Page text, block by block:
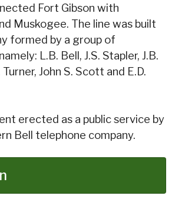
Fort Gibson with
Muskogee. The line was built
formed by a group of
L.B. Bell, J.S. Stapler, J.B.
Turner, John S. Scott and E.D.
erected as a public service by
Bell telephone company.